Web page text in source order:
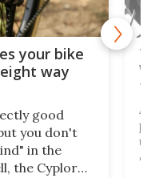
your bike
way
good
you don't
in the
the Cyplore